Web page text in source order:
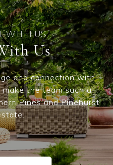
Us
and connection with
the team such a
Pines and Pinehurst